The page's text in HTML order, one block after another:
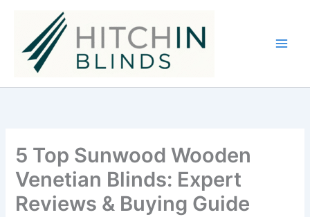
content
5 Top Sunwood Wooden
Venetian Blinds: Expert
Reviews & Buying Guide